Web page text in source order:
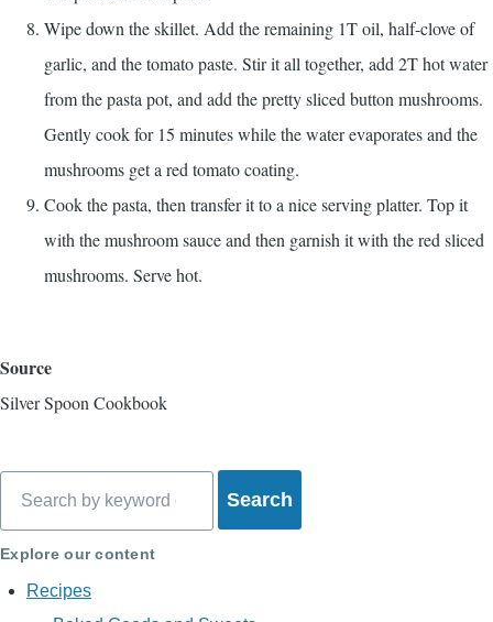
Wipe down the skillet. Add the remaining 1T oil, half-clove of
garlic, and the tomato paste. Stir it all together, add 2T hot water
from the pasta pot, and add the pretty sliced button mushrooms.
Gently cook for 15 minutes while the water evaporates and the
mushrooms get a red tomato coating.
Cook the pasta, then transfer it to a nice serving platter. Top it
with the mushroom sauce and then garnish it with the red sliced
mushrooms. Serve hot.
Source
Silver Spoon Cookbook
Explore our content
Recipes